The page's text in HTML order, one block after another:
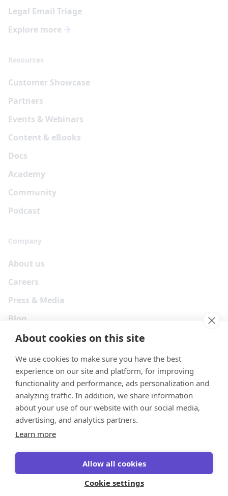
About cookies on this site
We use cookies to make sure you have the best
experience on our site and platform, for improving
functionality and performance, ads personalization and
analyzing traffic. In addition, we share information
about your use of our website with our social media,
advertising, and analytics partners.
Learn more
Allow all cookies
Cookie settings
Legal Email Triage
Explore more
Resources
Customer Showcase
Partners
Events & Webinars
Content & eBooks
Docs
Academy
Community
Podcast
Company
About us
Careers
Press & Media
Blog
Security Cookies
Your Privacy Choices